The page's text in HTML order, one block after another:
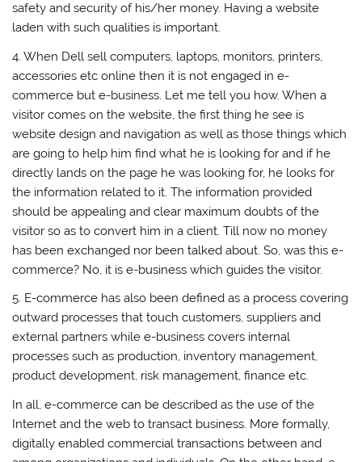
safety and security of his/her money. Having a website
laden with such qualities is important.
4. When Dell sell computers, laptops, monitors, printers,
accessories etc online then it is not engaged in e-
commerce but e-business. Let me tell you how. When a
visitor comes on the website, the first thing he see is
website design and navigation as well as those things which
are going to help him find what he is looking for and if he
directly lands on the page he was looking for, he looks for
the information related to it. The information provided
should be appealing and clear maximum doubts of the
visitor so as to convert him in a client. Till now no money
has been exchanged nor been talked about. So, was this e-
commerce? No, it is e-business which guides the visitor.
5. E-commerce has also been defined as a process covering
outward processes that touch customers, suppliers and
external partners while e-business covers internal
processes such as production, inventory management,
product development, risk management, finance etc.
In all, e-commerce can be described as the use of the
Internet and the web to transact business. More formally,
digitally enabled commercial transactions between and